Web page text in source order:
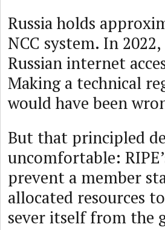
Russia holds
NCC system. In
Russian internet
Making a technical
would have been
But that principled
uncomfortable:
prevent a member
allocated resources
sever itself from the